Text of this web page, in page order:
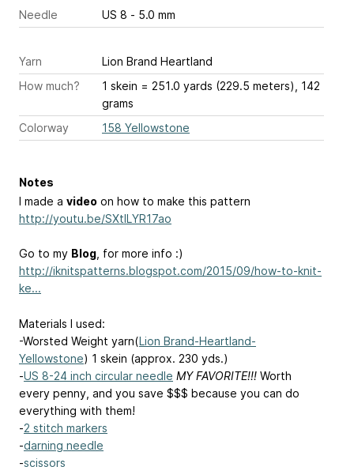
Needle
US 8 - 5.0 mm
Yarn
Lion Brand Heartland
How much?
1 skein = 251.0 yards (229.5 meters), 142
grams
Colorway
158 Yellowstone
Notes
I made a video on how to make this pattern
http://youtu.be/SXtILYR17ao
Go to my Blog , for more info :)
http://iknitspatterns.blogspot.com/2015/09/how-to-knit-
ke...
Materials I used:
-Worsted Weight yarn(Lion Brand-Heartland-
Yellowstone) 1 skein (approx. 230 yds.)
-US 8-24 inch circular needle MY FAVORITE!!! Worth
every penny, and you save $$$ because you can do
everything with them!
-2 stitch markers
-darning needle
-scissors